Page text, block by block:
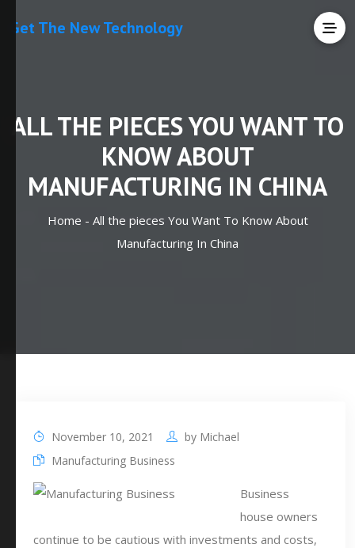
Get The New Technology
ALL THE PIECES YOU WANT TO
KNOW ABOUT
MANUFACTURING IN CHINA
Home - All the pieces You Want To Know About
Manufacturing In China
November 10, 2021 by Michael
Manufacturing Business
Business
house owners
continue to be cautious with investments and costs,